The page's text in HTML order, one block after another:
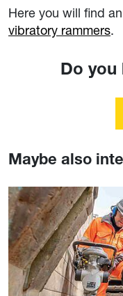
Here you will find
vibratory rammers.
Do you
Maybe also